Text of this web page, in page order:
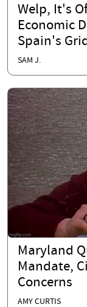
Welp, It's
Economic
Spain's
SAM J.
Maryland
Mandate,
Concerns
AMY CURTIS